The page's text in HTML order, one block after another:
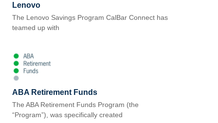
Lenovo
The Lenovo Savings Program CalBar Connect has
teamed up with
ABA Retirement Funds
The ABA Retirement Funds Program (the
“Program”), was specifically created